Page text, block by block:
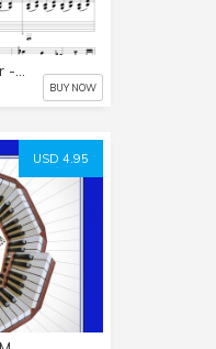
Everything You Long For - Key of Ab - Piano/Vocal
BUY NOW
USD 4.95